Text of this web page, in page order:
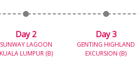
Day 2
SUNWAY LAGOON
KUALA LUMPUR (B)
Day 3
GENTING HIGHLAND
EXCURSION (B)